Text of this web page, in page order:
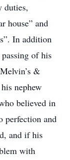
duties,
house” and
In addition
of his
&
nephew
believed in
perfection and
and if his
with